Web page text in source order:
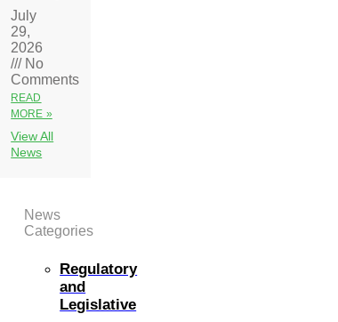
July
29,
2026
No
Comments
READ
MORE »
View All
News
News
Categories
Regulatory
and
Legislative